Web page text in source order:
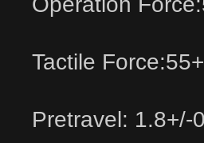
Tactile
Pretravel: 1.8+/-